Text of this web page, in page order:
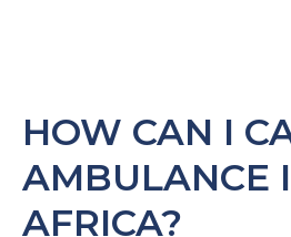
HOW CAN I
AMBULANCE
AFRICA?